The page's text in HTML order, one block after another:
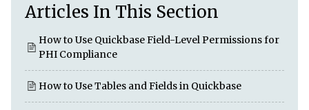
Articles In This Section
How to Use Quickbase Field-Level Permissions for
PHI Compliance
How to Use Tables and Fields in Quickbase